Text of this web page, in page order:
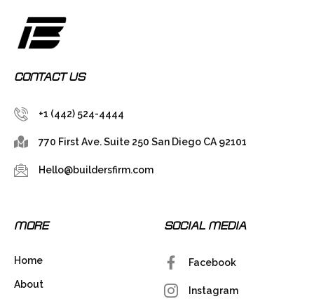
CONTACT US
+1 (442) 524-4444
770 First Ave. Suite 250 San Diego CA 92101
Hello@buildersfirm.com
MORE
Home
About
SOCIAL MEDIA
Facebook
Instagram